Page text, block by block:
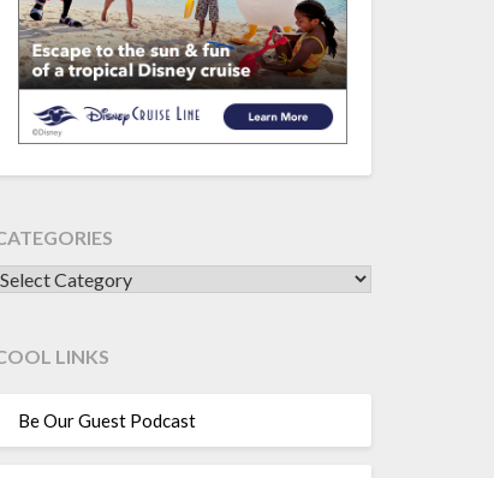
CATEGORIES
LINKS
Be Our Guest Podcast